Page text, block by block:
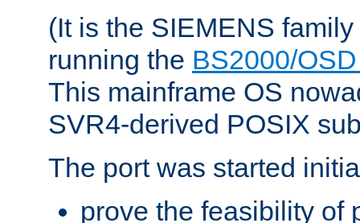
(It is the SIEMENS
running the BS2000/
This mainframe OS
SVR4-derived POSIX
The port was started
prove the feasibility of